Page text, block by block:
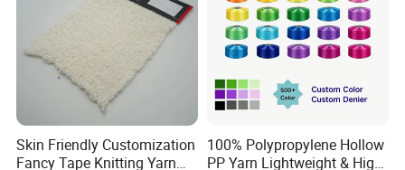
Skin Friendly Customization
Fancy Tape Knitting Yarn
100% Polypropylene Hollow
PP Yarn Lightweight & High